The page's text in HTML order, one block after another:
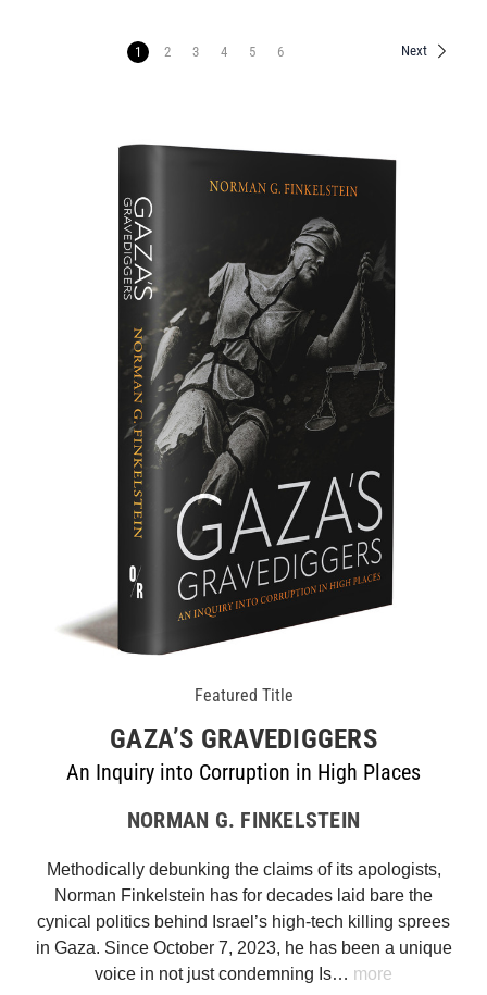
Featured Title
GAZA’S GRAVEDIGGERS
An Inquiry into Corruption in High Places
NORMAN G. FINKELSTEIN
Methodically debunking the claims of its apologists,
Norman Finkelstein has for decades laid bare the
cynical politics behind Israel’s high-tech killing sprees
in Gaza. Since October 7, 2023, he has been a unique
voice in not just condemning Is… more
1 2 3 4 5 6 Next